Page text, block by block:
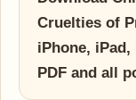
Cruelties of
iPhone,
PDF and all